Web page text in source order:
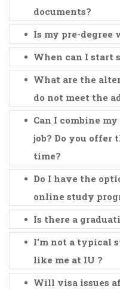
documents?
Is my pre-degree
When can I start
What are the
do not meet the
Can I combine
job? Do you offer
time?
Do I have the
online study
Is there a
I'm not a typical
like me at IU ?
Will visa issues